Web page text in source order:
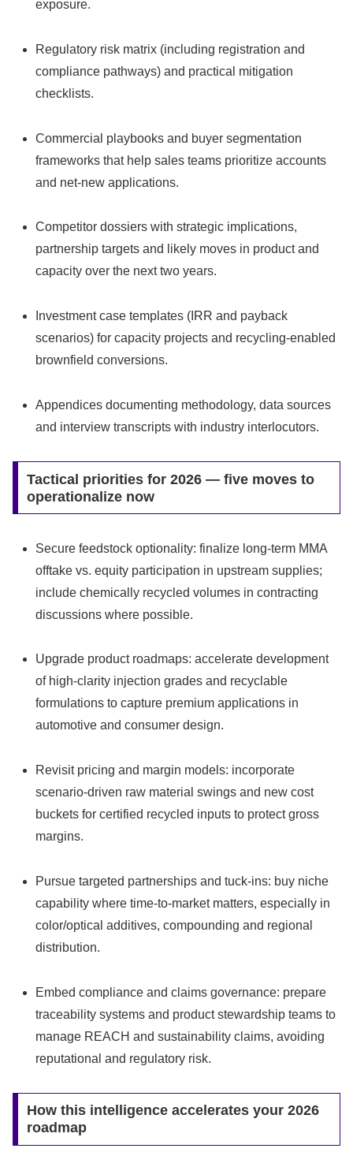
exposure.
Regulatory risk matrix (including registration and
compliance pathways) and practical mitigation
checklists.
Commercial playbooks and buyer segmentation
frameworks that help sales teams prioritize accounts
and net-new applications.
Competitor dossiers with strategic implications,
partnership targets and likely moves in product and
capacity over the next two years.
Investment case templates (IRR and payback
scenarios) for capacity projects and recycling-enabled
brownfield conversions.
Appendices documenting methodology, data sources
and interview transcripts with industry interlocutors.
Tactical priorities for 2026 — five moves to
operationalize now
Secure feedstock optionality: finalize long-term MMA
offtake vs. equity participation in upstream supplies;
include chemically recycled volumes in contracting
discussions where possible.
Upgrade product roadmaps: accelerate development
of high-clarity injection grades and recyclable
formulations to capture premium applications in
automotive and consumer design.
Revisit pricing and margin models: incorporate
scenario-driven raw material swings and new cost
buckets for certified recycled inputs to protect gross
margins.
Pursue targeted partnerships and tuck-ins: buy niche
capability where time-to-market matters, especially in
color/optical additives, compounding and regional
distribution.
Embed compliance and claims governance: prepare
traceability systems and product stewardship teams to
manage REACH and sustainability claims, avoiding
reputational and regulatory risk.
How this intelligence accelerates your 2026
roadmap